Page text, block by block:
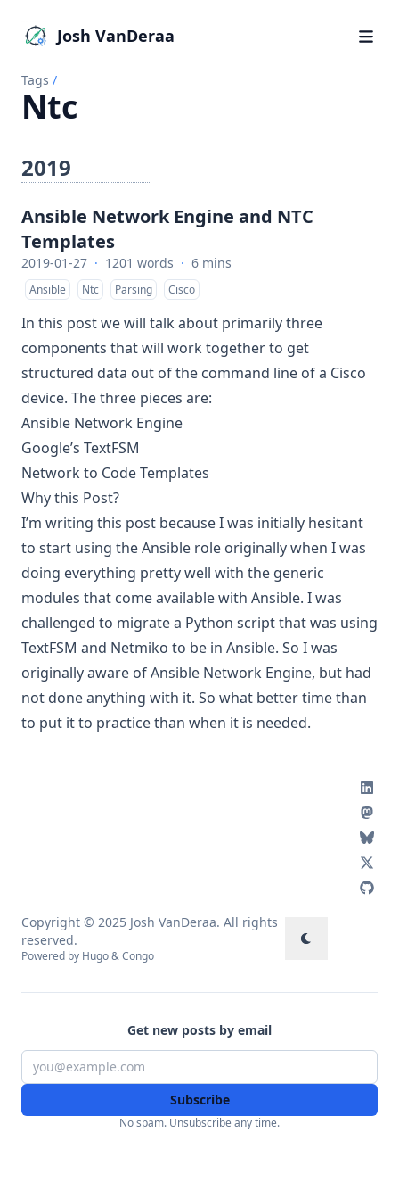
Josh VanDeraa
Tags /
Ntc
2019
Ansible Network Engine and NTC
Templates
2019-01-27 · 1201 words · 6 mins
Ansible Ntc Parsing Cisco
In this post we will talk about primarily three
components that will work together to get
structured data out of the command line of a Cisco
device. The three pieces are:
Ansible Network Engine
Google’s TextFSM
Network to Code Templates
Why this Post?
I’m writing this post because I was initially hesitant
to start using the Ansible role originally when I was
doing everything pretty well with the generic
modules that come available with Ansible. I was
challenged to migrate a Python script that was using
TextFSM and Netmiko to be in Ansible. So I was
originally aware of Ansible Network Engine, but had
not done anything with it. So what better time than
to put it to practice than when it is needed.
Copyright © 2025 Josh VanDeraa. All rights
reserved.
Powered by Hugo&Congo
Get new posts by email
Subscribe
No spam. Unsubscribe any time.